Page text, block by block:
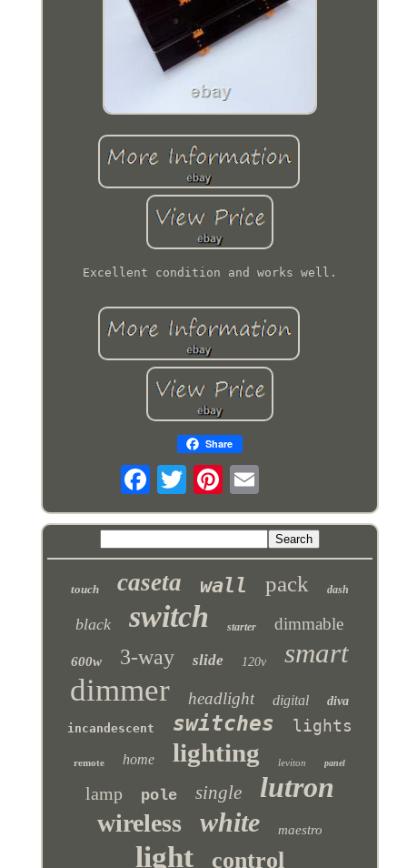
Excellent condition and works well.
Share
touch caseta wall pack dash
black switch starter dimmable
600w 3-way slide 120v smart
dimmer headlight digital
diva
incandescent
switches lights
remote home lighting leviton panel
lamp pole single lutron
wireless white maestro
light control